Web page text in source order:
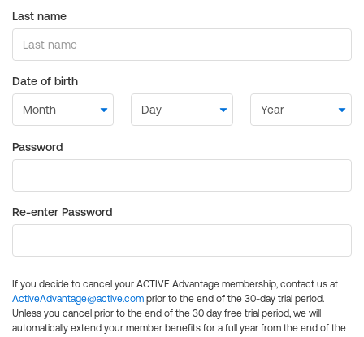
Last name
Date of birth
Password
Re-enter Password
If you decide to cancel your ACTIVE Advantage membership, contact us at
ActiveAdvantage@active.com prior to the end of the 30-day trial period.
Unless you cancel prior to the end of the 30 day free trial period, we will
automatically extend your member benefits for a full year from the end of the